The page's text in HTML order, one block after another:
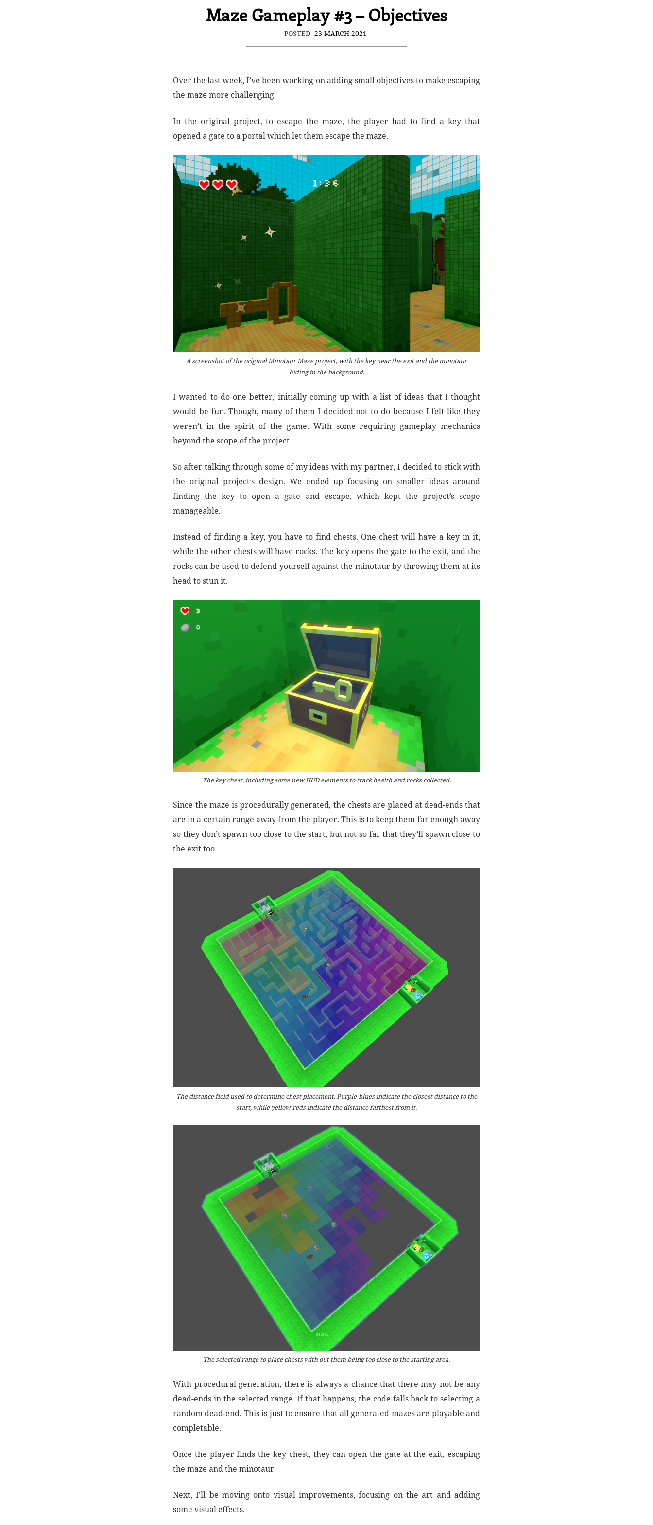
Maze Gameplay #3 – Objectives
POSTED 23 MARCH 2021
Over the last week, I’ve been working on adding small objectives to make escaping
the maze more challenging.
In the original project, to escape the maze, the player had to find a key that
opened a gate to a portal which let them escape the maze.
A screenshot of the original Minotaur Maze project, with the key near the exit and the minotaur
hiding in the background.
I wanted to do one better, initially coming up with a list of ideas that I thought
would be fun. Though, many of them I decided not to do because I felt like they
weren’t in the spirit of the game. With some requiring gameplay mechanics
beyond the scope of the project.
So after talking through some of my ideas with my partner, I decided to stick with
the original project’s design. We ended up focusing on smaller ideas around
finding the key to open a gate and escape, which kept the project’s scope
manageable.
Instead of finding a key, you have to find chests. One chest will have a key in it,
while the other chests will have rocks. The key opens the gate to the exit, and the
rocks can be used to defend yourself against the minotaur by throwing them at its
head to stun it.
The key chest, including some new HUD elements to track health and rocks collected.
Since the maze is procedurally generated, the chests are placed at dead-ends that
are in a certain range away from the player. This is to keep them far enough away
so they don’t spawn too close to the start, but not so far that they’ll spawn close to
the exit too.
The distance field used to determine chest placement. Purple-blues indicate the closest distance to the
start, while yellow-reds indicate the distance farthest from it.
The selected range to place chests with out them being too close to the starting area.
With procedural generation, there is always a chance that there may not be any
dead-ends in the selected range. If that happens, the code falls back to selecting a
random dead-end. This is just to ensure that all generated mazes are playable and
completable.
Once the player finds the key chest, they can open the gate at the exit, escaping
the maze and the minotaur.
Next, I’ll be moving onto visual improvements, focusing on the art and adding
some visual effects.